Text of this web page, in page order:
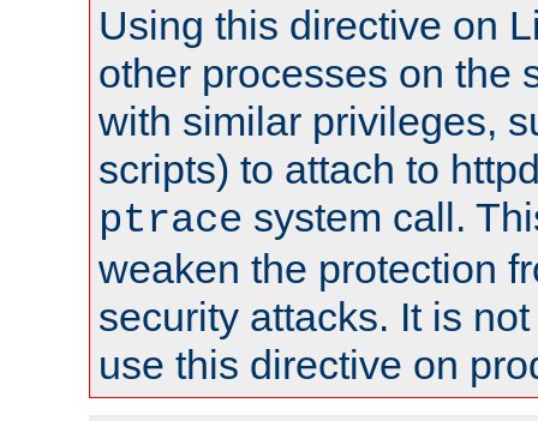
Using this directive on
other processes on the
with similar privileges,
scripts) to attach to
ptrace system call.
weaken the protection
security attacks. It is
use this directive on